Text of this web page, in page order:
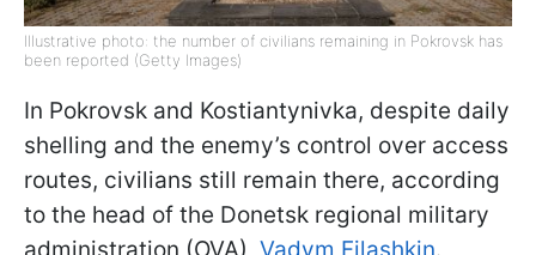
Illustrative photo: the number of civilians remaining in Pokrovsk has
been reported (Getty Images)
In Pokrovsk and Kostiantynivka, despite daily
shelling and the enemy’s control over access
routes, civilians still remain there, according
to the head of the Donetsk regional military
administration (OVA), Vadym Filashkin.